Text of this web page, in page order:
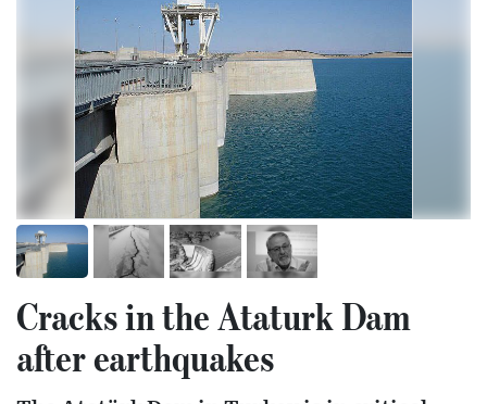
Cracks in the Ataturk Dam
after earthquakes